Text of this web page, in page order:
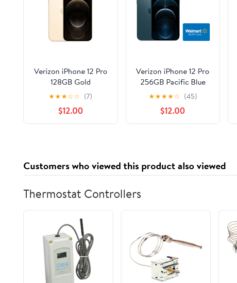
Verizon iPhone 12 Pro
128GB Gold
★★★☆☆ (7)
$12.00
Verizon iPhone 12 Pro
256GB Pacific Blue
★★★★☆ (45)
$12.00
Customers who viewed this product also viewed
Thermostat Controllers